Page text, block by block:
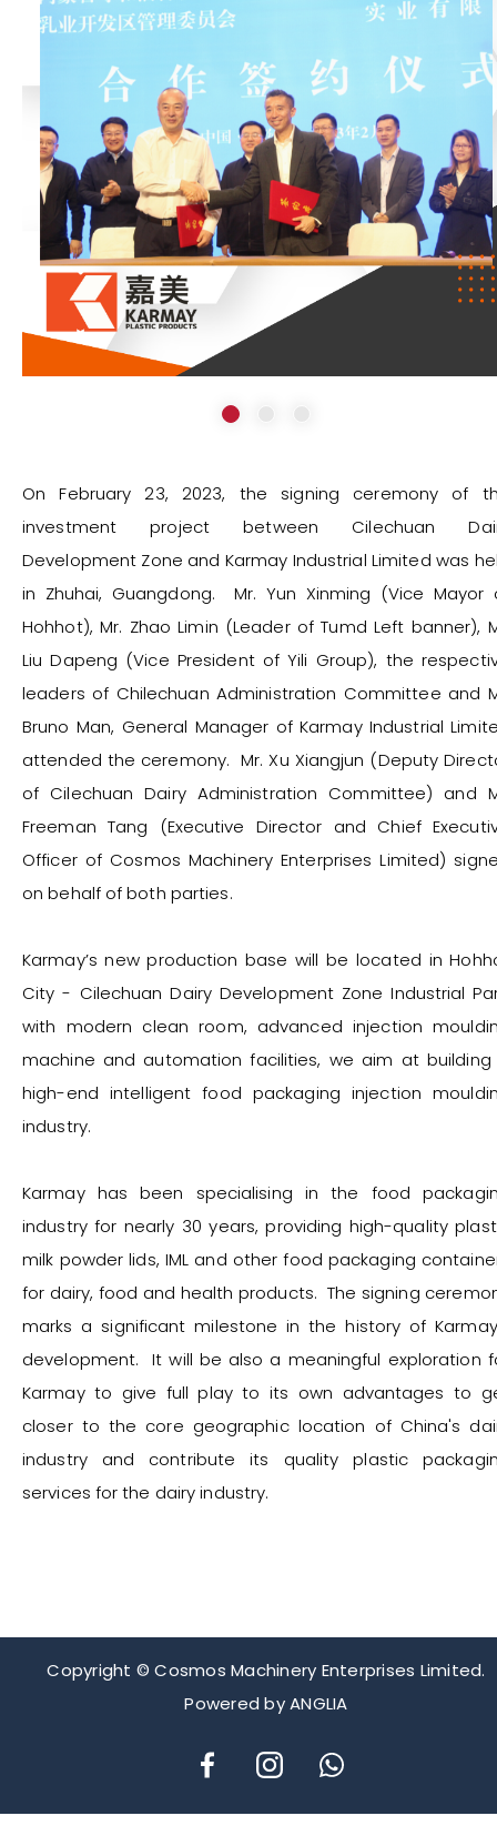
On February 23, 2023, the signing ceremony of
investment project between Cilechuan
Development Zone and Karmay Industrial Limited was
in Zhuhai, Guangdong. Mr. Yun Xinming (Vice Mayor
Hohhot), Mr. Zhao Limin (Leader of Tumd Left banner),
Liu Dapeng (Vice President of Yili Group), the
leaders of Chilechuan Administration Committee and
Bruno Man, General Manager of Karmay Industrial
attended the ceremony. Mr. Xu Xiangjun (Deputy
of Cilechuan Dairy Administration Committee) and
Freeman Tang (Executive Director and Chief
Officer of Cosmos Machinery Enterprises Limited)
on behalf of both parties.
Karmay’s new production base will be located in
City - Cilechuan Dairy Development Zone Industrial
with modern clean room, advanced injection
machine and automation facilities, we aim at
high-end intelligent food packaging injection
industry.
Karmay has been specialising in the food
industry for nearly 30 years, providing high-quality
milk powder lids, IML and other food packaging
for dairy, food and health products. The signing
marks a significant milestone in the history of
development. It will be also a meaningful exploration
Karmay to give full play to its own advantages to
closer to the core geographic location of China's
industry and contribute its quality plastic
services for the dairy industry.
Copyright © Cosmos Machinery Enterprises Limited.
Powered byANGLIA